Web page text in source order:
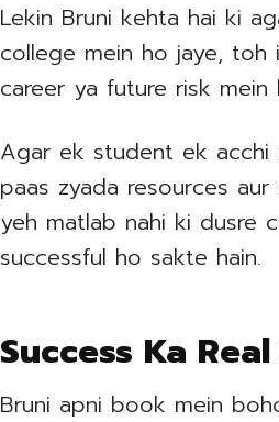
Lekin Bruni kehta hai ki
college mein ho jaye, toh
career ya future risk mein
Agar ek student ek acchi
paas zyada resources
yeh matlab nahi ki dusre
successful ho sakte hain.
Success Ka
Bruni apni book mein